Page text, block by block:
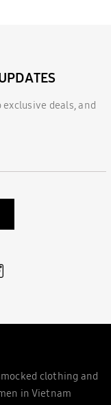
deals, and
clothing and
in Vietnam